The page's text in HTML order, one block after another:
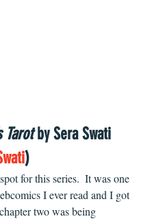
Tarot by Sera Swati
)
for this series.  It was one
I ever read and I got
two was being